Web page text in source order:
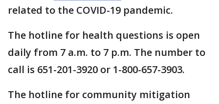
related to the COVID-19 pandemic.
The hotline for health questions is open
daily from 7 a.m. to 7 p.m. The number to
call is 651-201-3920 or 1-800-657-3903.
The hotline for community mitigation